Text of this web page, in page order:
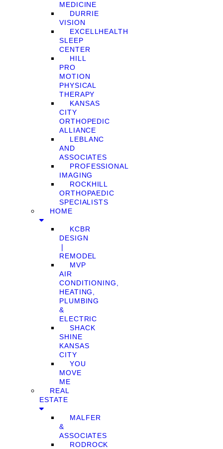
MEDICINE
DURRIE
VISION
EXCELLHEALTH
SLEEP
CENTER
HILL
PRO
MOTION
PHYSICAL
THERAPY
KANSAS
CITY
ORTHOPEDIC
ALLIANCE
LEBLANC
AND
ASSOCIATES
PROFESSIONAL
IMAGING
ROCKHILL
ORTHOPAEDIC
SPECIALISTS
HOME
KCBR
DESIGN
❘
REMODEL
MVP
AIR
CONDITIONING,
HEATING,
PLUMBING
&
ELECTRIC
SHACK
SHINE
KANSAS
CITY
YOU
MOVE
ME
REAL
ESTATE
MALFER
&
ASSOCIATES
RODROCK